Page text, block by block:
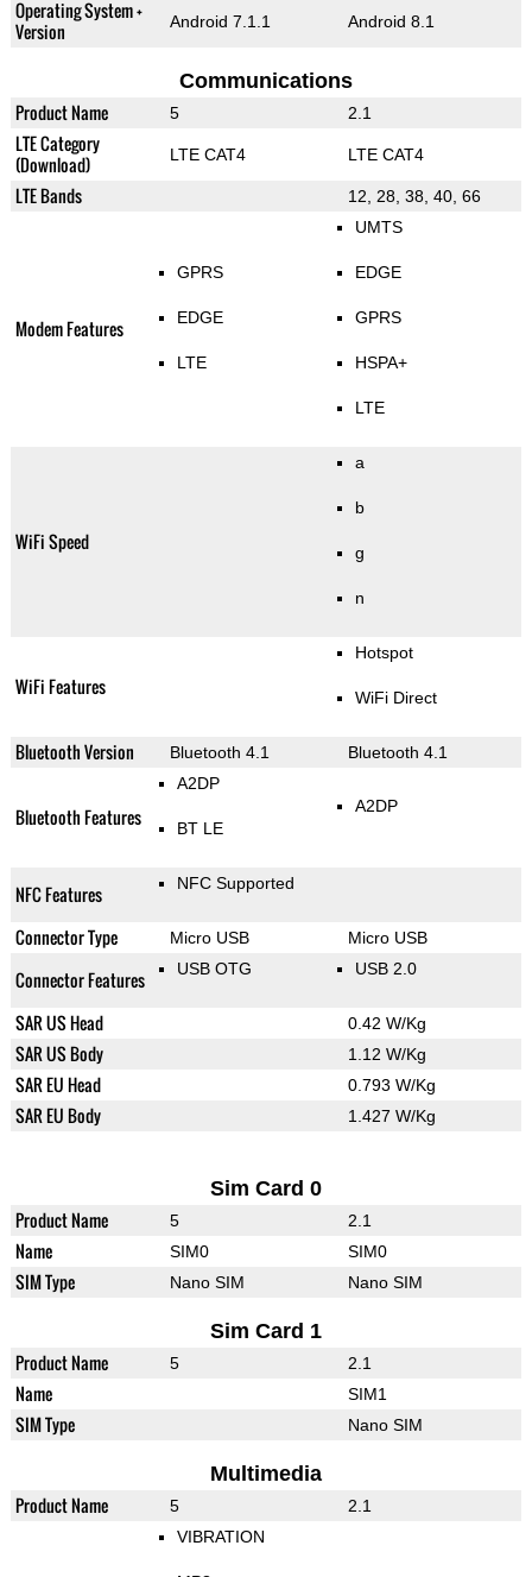
Operating System +
Version
Android 7.1.1 Android 8.1
Communications
Product Name 5 2.1
LTE Category
(Download)
LTE CAT4 LTE CAT4
LTE Bands 12, 28, 38, 40, 66
Modem Features
GPRS
EDGE
LTE
UMTS
EDGE
GPRS
HSPA+
LTE
WiFi Speed
a
b
g
n
WiFi Features
Hotspot
WiFi Direct
Bluetooth Version Bluetooth 4.1 Bluetooth 4.1
Bluetooth Features
A2DP
BT LE
A2DP
NFC Features NFC Supported
Connector Type Micro USB Micro USB
Connector Features USB OTG USB 2.0
SAR US Head 0.42 W/Kg
SAR US Body 1.12 W/Kg
SAR EU Head 0.793 W/Kg
SAR EU Body 1.427 W/Kg
Sim Card 0
Product Name 5 2.1
Name SIM0 SIM0
SIM Type Nano SIM Nano SIM
Sim Card 1
Product Name 5 2.1
Name SIM1
SIM Type Nano SIM
Multimedia
Product Name 5 2.1
VIBRATION